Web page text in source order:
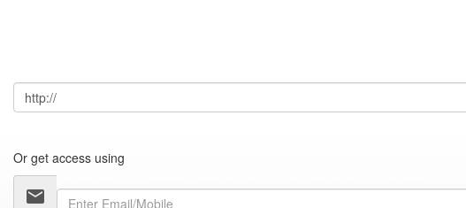
Or get access using
email